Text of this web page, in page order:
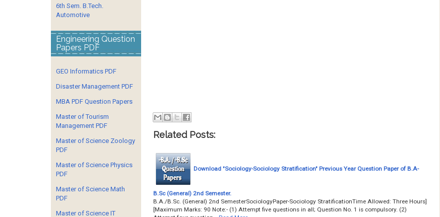
Related Posts:
Download "Sociology-Sociology Stratification" Previous Year Question Paper of B.A-
B.Sc (General) 2nd Semester.
B.A./B.Sc. (General) 2nd SemesterSociologyPaper-Sociology StratificationTime Allowed: Three Hours]
[Maximum Marks: 90 Note:- (1) Attempt five questions in all; Question No. 1 is compulsory. (2)
6th Sem. B.Tech.
Automotive
Engineering Question
Papers PDF
GEO Informatics PDF
Disaster Management PDF
MBA PDF Question Papers
Master of Tourism
Management PDF
Master of Science Zoology
PDF
Master of Science Physics
PDF
Master of Science Math
PDF
Master of Science IT